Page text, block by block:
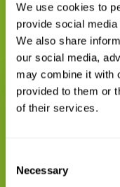
We use cookies to
provide social
We also share
our social media,
may combine it with
provided to them or
of their services.
Selection
Necessary
RELATED PRODUCTS
Complete your order